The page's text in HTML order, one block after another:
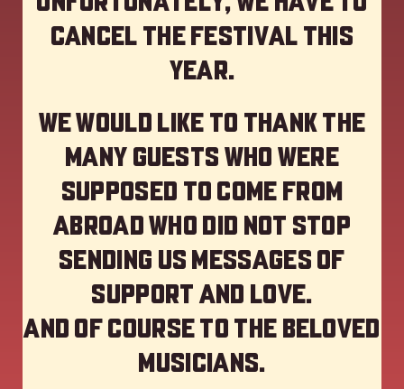
cancel the festival this
year.
We would like to thank the
many guests who were
supposed to come from
abroad who did not stop
sending us messages of
support and love.
And of course to the beloved
musicians.